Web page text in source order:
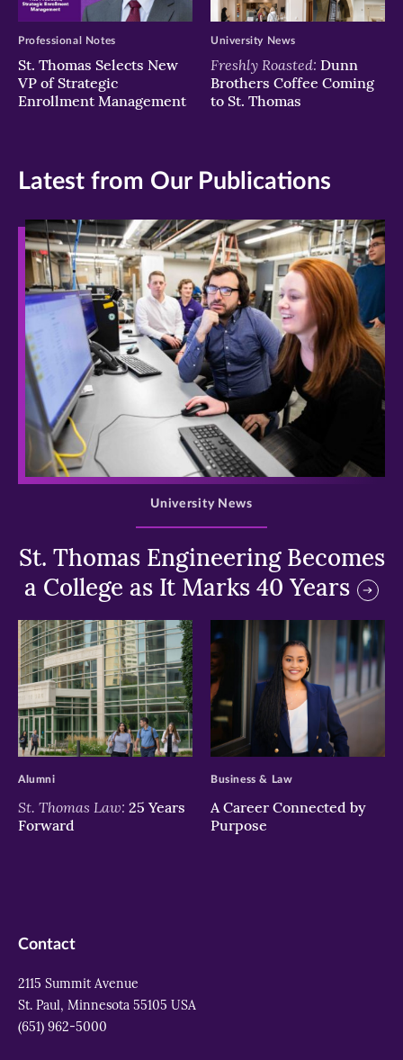
St. Thomas Selects New
VP of Strategic
Enrollment Management
Professional Notes
Freshly Roasted: Dunn
Brothers Coffee Coming
to St. Thomas
University News
Latest from Our Publications
>
St. Thomas Engineering Becomes
a College as It Marks 40 Years
University News
>
St. Thomas Law: 25 Years
Forward
Alumni
>
A Career Connected by
Purpose
Business & Law
Contact
2115 Summit Avenue
St. Paul, Minnesota 55105 USA
(651) 962-5000